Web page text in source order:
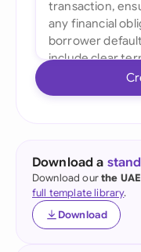
Download a
Download ourthe
full template library.
Download